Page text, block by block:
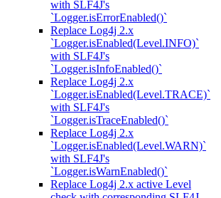
with SLF4J's
`Logger.isErrorEnabled()`
Replace Log4j 2.x
`Logger.isEnabled(Level.INFO)`
with SLF4J's
`Logger.isInfoEnabled()`
Replace Log4j 2.x
`Logger.isEnabled(Level.TRACE)`
with SLF4J's
`Logger.isTraceEnabled()`
Replace Log4j 2.x
`Logger.isEnabled(Level.WARN)`
with SLF4J's
`Logger.isWarnEnabled()`
Replace Log4j 2.x active Level